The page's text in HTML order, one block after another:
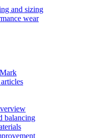
and sizing
wear
balancing